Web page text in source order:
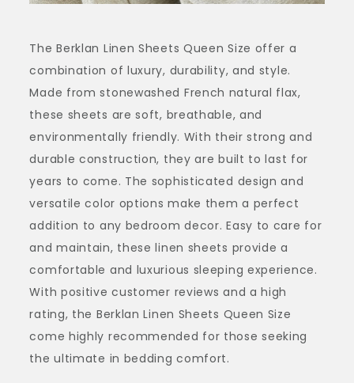
The Berklan Linen Sheets Queen Size offer a
combination of luxury, durability, and style.
Made from stonewashed French natural flax,
these sheets are soft, breathable, and
environmentally friendly. With their strong and
durable construction, they are built to last for
years to come. The sophisticated design and
versatile color options make them a perfect
addition to any bedroom decor. Easy to care for
and maintain, these linen sheets provide a
comfortable and luxurious sleeping experience.
With positive customer reviews and a high
rating, the Berklan Linen Sheets Queen Size
come highly recommended for those seeking
the ultimate in bedding comfort.